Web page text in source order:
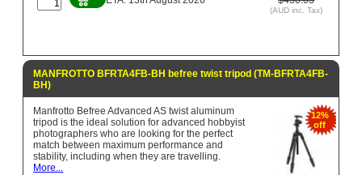
(AUD inc. Tax)
MANFROTTO BFRTA4FB-BH befree twist tripod (TM-BFRTA4FB-
BH)
12%
off
Manfrotto Befree Advanced AS twist aluminum
tripod is the ideal solution for advanced hobbyist
photographers who are looking for the perfect
match between maximum performance and
stability, including when they are travelling.
More...